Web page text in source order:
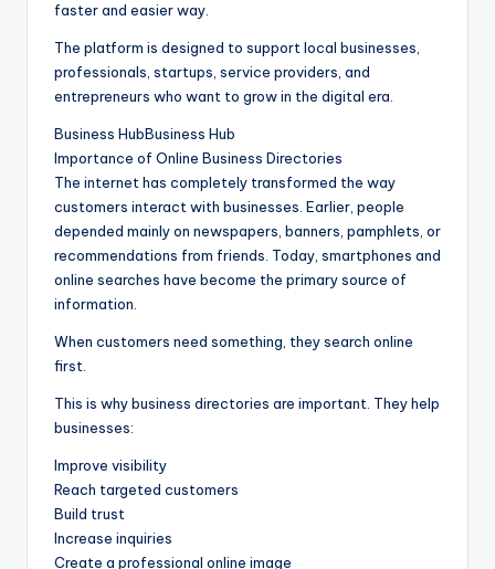
faster and easier way.
The platform is designed to support local businesses,
professionals, startups, service providers, and
entrepreneurs who want to grow in the digital era.
Business HubBusiness Hub
Importance of Online Business Directories
The internet has completely transformed the way
customers interact with businesses. Earlier, people
depended mainly on newspapers, banners, pamphlets, or
recommendations from friends. Today, smartphones and
online searches have become the primary source of
information.
When customers need something, they search online
first.
This is why business directories are important. They help
businesses:
Improve visibility
Reach targeted customers
Build trust
Increase inquiries
Create a professional online image